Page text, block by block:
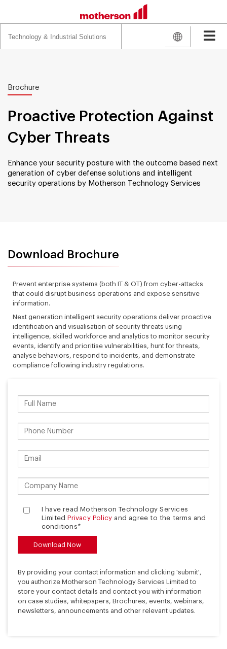
for:
Brochure
Proactive Protection Against
Cyber Threats
Enhance your security posture with the outcome based next
generation of cyber defense solutions and intelligent
security operations by Motherson Technology Services
Download Brochure
Prevent enterprise systems (both IT & OT) from cyber-attacks
that could disrupt business operations and expose sensitive
information.
Next generation intelligent security operations deliver proactive
identification and visualisation of security threats using
intelligence, skilled workforce and analytics to monitor security
events, identify and prioritise vulnerabilities, hunt for threats,
analyse behaviors, respond to incidents, and demonstrate
compliance following industry regulations.
I have read Motherson Technology Services
Limited
Privacy Policy and agree to the terms and
conditions*
By providing your contact information and clicking 'submit',
you authorize Motherson Technology Services Limited to
store your contact details and contact you with information
on case studies, whitepapers, Brochures, events, webinars,
newsletters, announcements and other relevant updates.